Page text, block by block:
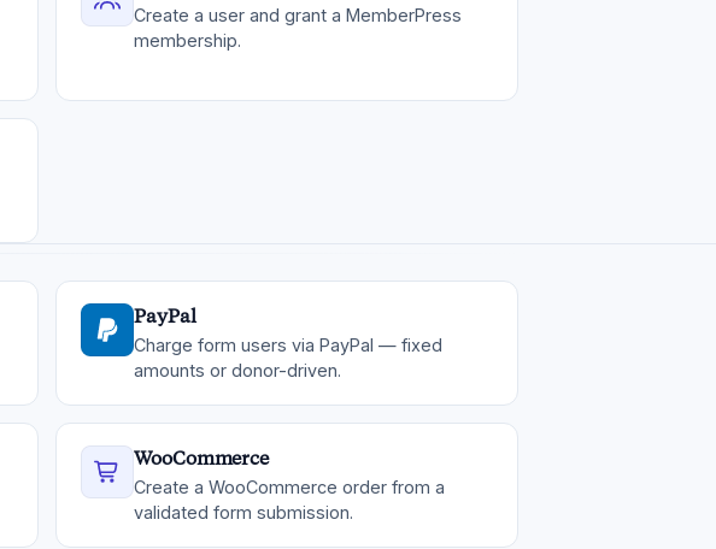
Create a user and grant a MemberPress
membership.
PayPal
Charge form users via PayPal — fixed
amounts or donor-driven.
WooCommerce
Create a WooCommerce order from a
validated form submission.